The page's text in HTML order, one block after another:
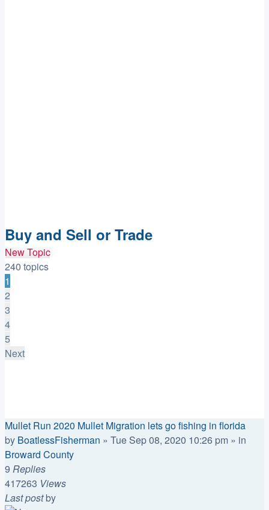
Buy and Sell or Trade
New Topic
240 topics
1
2
3
4
5
Next
Mullet Run 2020 Mullet Migration lets go fishing in florida
by BoatlessFisherman » Tue Sep 08, 2020 10:26 pm » in
Broward County
9 Replies
417263 Views
Last postby